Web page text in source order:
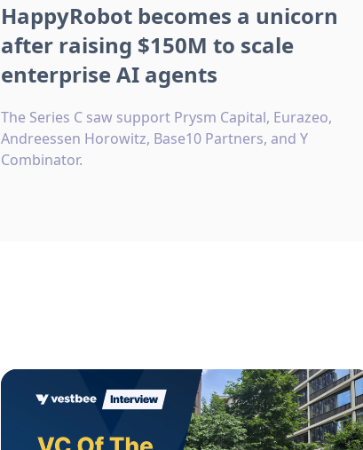
HappyRobot becomes a unicorn
after raising $150M to scale
enterprise AI agents
The Series C saw support Prysm Capital, Eurazeo,
Andreessen Horowitz, Base10 Partners, and Y
Combinator.